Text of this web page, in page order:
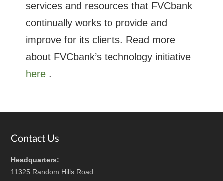
services and resources that FVCbank
continually works to provide and
improve for its clients. Read more
about FVCbank’s technology initiative
here .
Footer
Contact Us
Headquarters:
11325 Random Hills Road